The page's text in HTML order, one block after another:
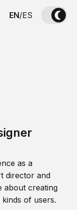
EN/ES
as a
director and
about creating
of users.